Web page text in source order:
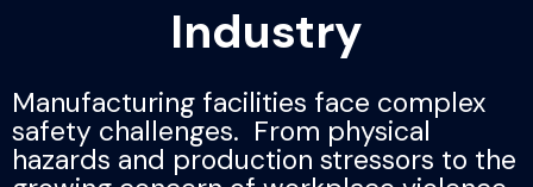
Industry
Manufacturing facilities face complex
safety challenges. From physical
hazards and production stressors to the